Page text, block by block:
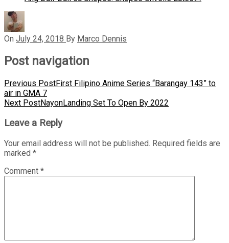
On July 24, 2018 By Marco Dennis
Post navigation
Previous PostFirst Filipino Anime Series “Barangay 143” to
air in GMA 7
Next PostNayonLanding Set To Open By 2022
Leave a Reply
Your email address will not be published. Required fields are
marked *
Comment *